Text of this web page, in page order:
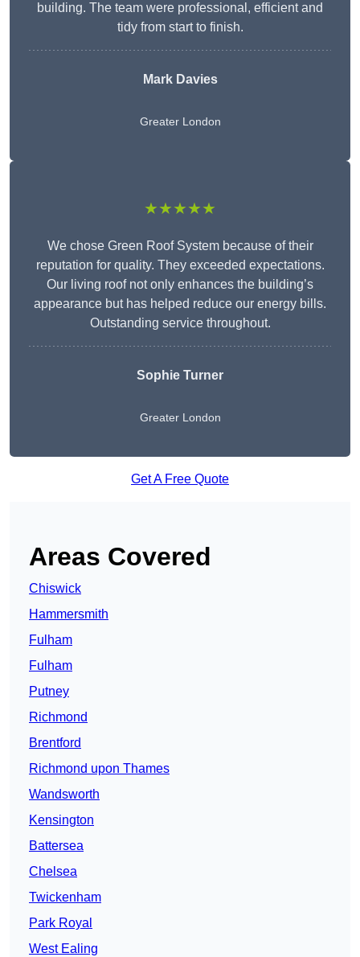
building. The team were professional, efficient and
tidy from start to finish.
Mark Davies
Greater London
★★★★★
We chose Green Roof System because of their
reputation for quality. They exceeded expectations.
Our living roof not only enhances the building’s
appearance but has helped reduce our energy bills.
Outstanding service throughout.
Sophie Turner
Greater London
Get A Free Quote
Areas Covered
Chiswick
Hammersmith
Fulham
Fulham
Putney
Richmond
Brentford
Richmond upon Thames
Wandsworth
Kensington
Battersea
Chelsea
Twickenham
Park Royal
West Ealing